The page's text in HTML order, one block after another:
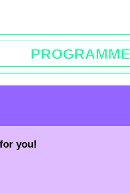
PROGRAMME
you!